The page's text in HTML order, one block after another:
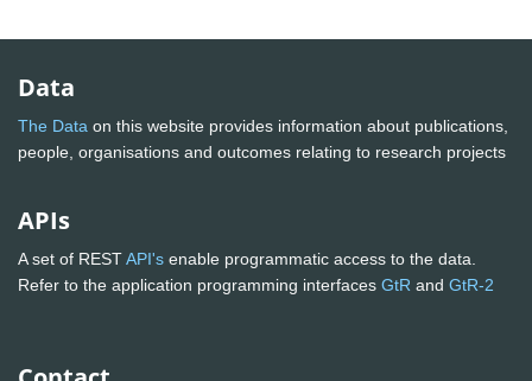
Data
The Data on this website provides information about publications,
people, organisations and outcomes relating to research projects
APIs
A set of RESTAPI's enable programmatic access to the data.
Refer to the application programming interfaces GtR and GtR-2